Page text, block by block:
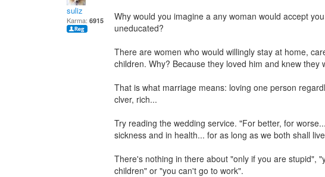
suliz
Karma: 6915
Why would you imagine a any woman would accept
uneducated?
There are women who would willingly stay at home,
children. Why? Because they loved him and knew they
That is what marriage means: loving one person
clver, rich...
Try reading the wedding service. "For better, for
sickness and in health... for as long as we both shall
There's nothing in there about "only if you are stupid",
children" or "you can't go to work".